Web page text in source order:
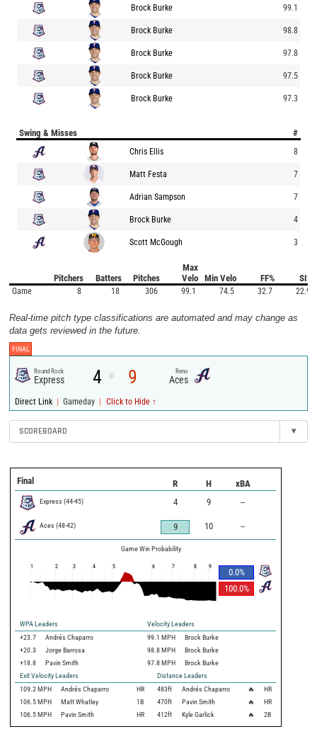
Brock Burke 99.1
Brock Burke 98.8
Brock Burke 97.8
Brock Burke 97.5
Brock Burke 97.3
Swing & Misses #
Chris Ellis 8
Matt Festa 7
Adrian Sampson 7
Brock Burke 4
Scott McGough 3
Pitchers Batters Pitches
Max
Velo
Min Velo FF% SI%
Game 8 18 306 99.1 74.5 32.7 22.9
Real-time pitch type classifications are automated and may change as
data gets reviewed in the future.
FINAL
Round Rock
Express 4 @ 9 Reno
Aces
Direct Link | Gameday | Click to Hide ↑
SCOREBOARD ▾
Final R H xBA
Express (44-45) 4 9 --
Aces (48-42) 9 10 --
Game Win Probability
0.0%
100.0%
1 2 3 4 5 6 7 8 9
WPA Leaders
Velocity Leaders
+23.7
Andrés Chaparro 99.1 MPH
Brock Burke
+20.3
Jorge Barrosa 98.8 MPH
Brock Burke
+18.8
Pavin Smith 97.8 MPH
Brock Burke
Exit Velocity Leaders
Distance Leaders
109.2 MPH Andrés Chaparro HR 483ft Andrés Chaparro 🔥
HR
106.5 MPH Matt Whatley 1B 470ft Pavin Smith 🔥
HR
106.5 MPH Pavin Smith HR 412ft Kyle Garlick 🔥 2B